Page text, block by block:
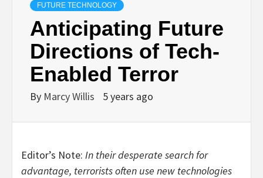
FUTURE TECHNOLOGY
Anticipating Future
Directions of Tech-
Enabled Terror
By Marcy Willis 5 years ago
Editor’s Note: In their desperate search for
advantage, terrorists often use new technologies